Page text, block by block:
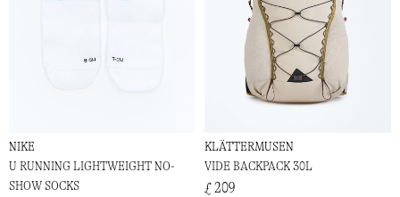
NIKE
U RUNNING LIGHTWEIGHT NO-
SHOW SOCKS
KLÄTTERMUSEN
VIDE BACKPACK 30L
£ 209